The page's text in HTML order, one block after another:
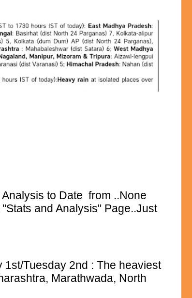
to Date from ..None
and Analysis" Page..Just
1st/Tuesday 2nd : The heaviest
Marathwada, North